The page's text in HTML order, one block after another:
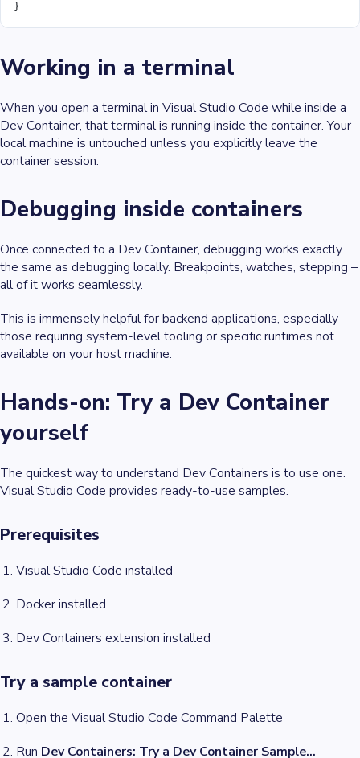
}
Working in a terminal
When you open a terminal in Visual Studio Code while inside a
Dev Container, that terminal is running inside the container. Your
local machine is untouched unless you explicitly leave the
container session.
Debugging inside containers
Once connected to a Dev Container, debugging works exactly
the same as debugging locally. Breakpoints, watches, stepping –
all of it works seamlessly.
This is immensely helpful for backend applications, especially
those requiring system-level tooling or specific runtimes not
available on your host machine.
Hands-on: Try a Dev Container
yourself
The quickest way to understand Dev Containers is to use one.
Visual Studio Code provides ready-to-use samples.
Prerequisites
Visual Studio Code installed
Docker installed
Dev Containers extension installed
Try a sample container
Open the Visual Studio Code Command Palette
Run Dev Containers: Try a Dev Container Sample…